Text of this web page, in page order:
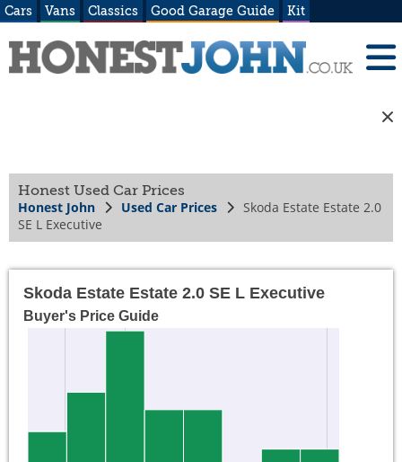
Cars Vans Classics Good Garage Guide Kit
Honest Used Car Prices
Honest John Used Car Prices
Skoda Estate Estate 2.0
SE L Executive
Skoda Estate Estate 2.0 SE L Executive
Buyer's Price Guide